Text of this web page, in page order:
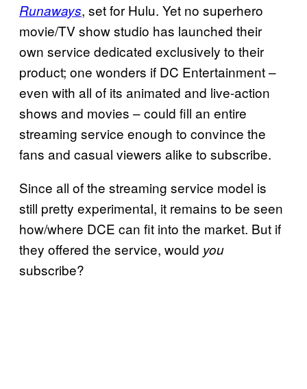
Runaways, set for Hulu. Yet no superhero
movie/TV show studio has launched their
own service dedicated exclusively to their
product; one wonders if DC Entertainment –
even with all of its animated and live-action
shows and movies – could fill an entire
streaming service enough to convince the
fans and casual viewers alike to subscribe.
Since all of the streaming service model is
still pretty experimental, it remains to be seen
how/where DCE can fit into the market. But if
they offered the service, would you
subscribe?